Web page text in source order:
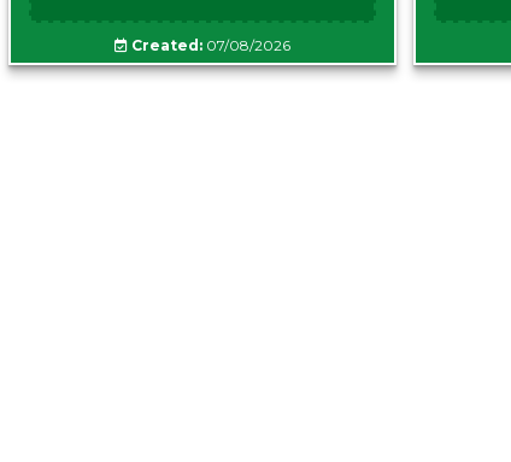
Created: 07/08/2026